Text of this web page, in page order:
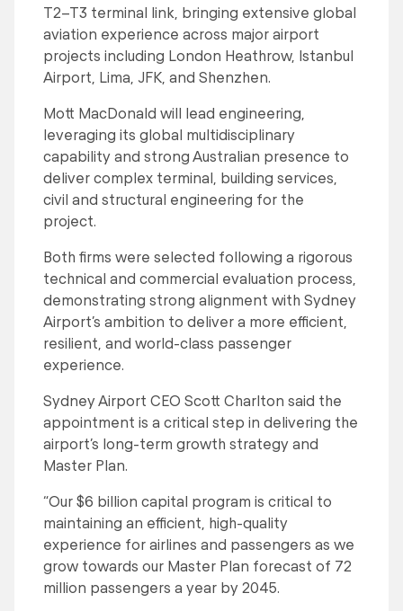
T2–T3 terminal link, bringing extensive global
aviation experience across major airport
projects including London Heathrow, Istanbul
Airport, Lima, JFK, and Shenzhen.
Mott MacDonald will lead engineering,
leveraging its global multidisciplinary
capability and strong Australian presence to
deliver complex terminal, building services,
civil and structural engineering for the
project.
Both firms were selected following a rigorous
technical and commercial evaluation process,
demonstrating strong alignment with Sydney
Airport’s ambition to deliver a more efficient,
resilient, and world-class passenger
experience.
Sydney Airport CEO Scott Charlton said the
appointment is a critical step in delivering the
airport’s long-term growth strategy and
Master Plan.
“Our $6 billion capital program is critical to
maintaining an efficient, high-quality
experience for airlines and passengers as we
grow towards our Master Plan forecast of 72
million passengers a year by 2045.